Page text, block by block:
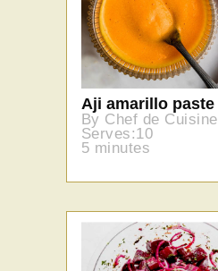
Aji amarillo paste
By Chef de Cuisine
Serves:10
5 minutes